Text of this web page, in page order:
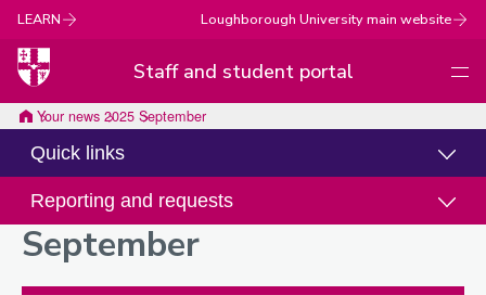
LEARN Loughborough University main website
Loughborough
University
Staff and student portal
Your news 2025 September
September
Quick links
Reporting and requests